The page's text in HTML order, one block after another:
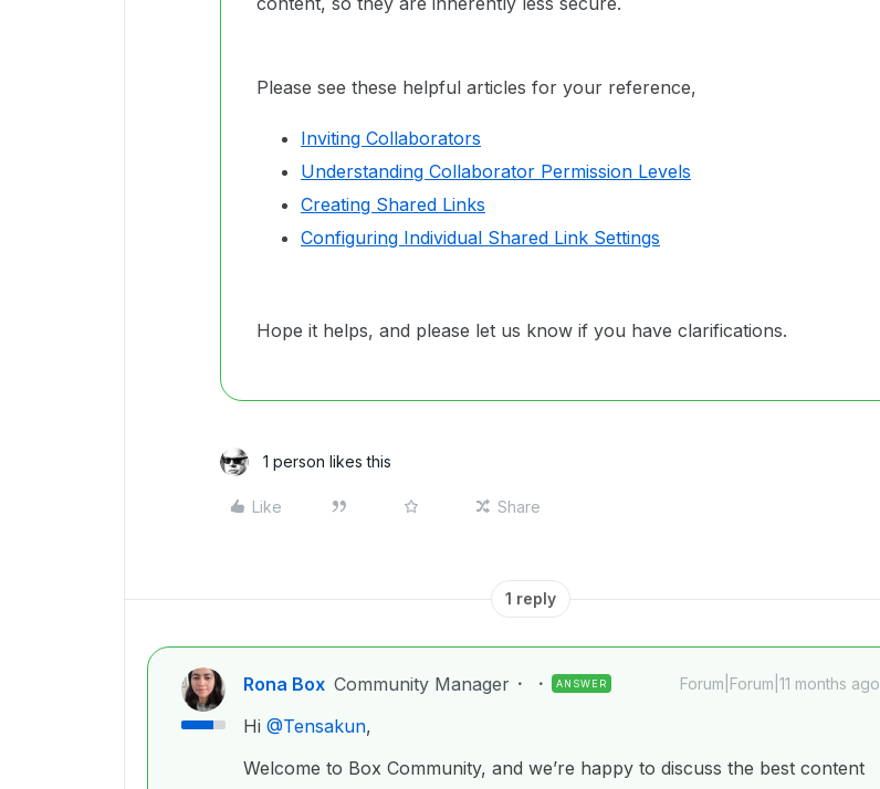
Please see these helpful articles for your reference,
Inviting Collaborators
Understanding Collaborator Permission Levels
Creating Shared Links
Configuring Individual Shared Link Settings
Hope it helps, and please let us know if you have clarifications.
1 person likes this
Like Share
1 reply
Rona Box Community Manager ANSWER Forum|Forum|11 months ago
Hi ​ @Tensakun,
Welcome to Box Community, and we’re happy to discuss the best content